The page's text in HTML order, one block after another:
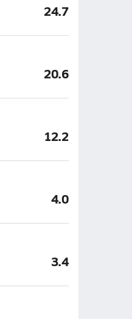
24.7
20.6
12.2
4.0
3.4